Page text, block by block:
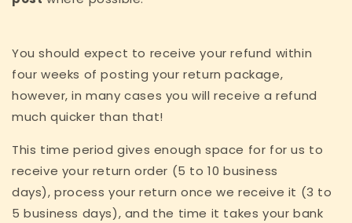
You should expect to receive your refund within
four weeks of posting your return package,
however, in many cases you will receive a refund
much quicker than that!
This time period gives enough space for for us to
receive your return order (5 to 10 business
days), process your return once we receive it (3 to
5 business days), and the time it takes your bank